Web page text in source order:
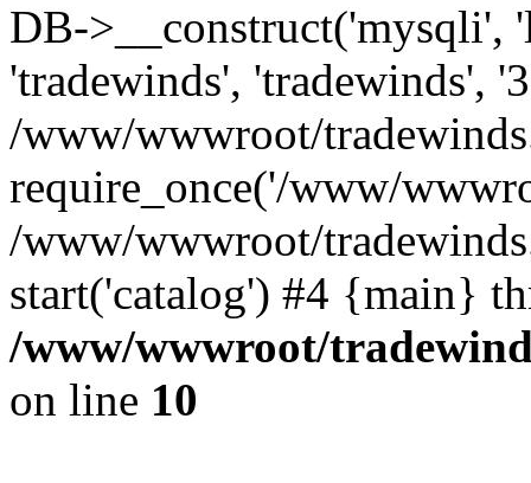
DB->__construct('mysqli',
'tradewinds', 'tradewinds',
/www/wwwroot/
require_once('/www/
/www/wwwroot/
start('catalog') #4 {main}
/www/wwwroot/
on line 10